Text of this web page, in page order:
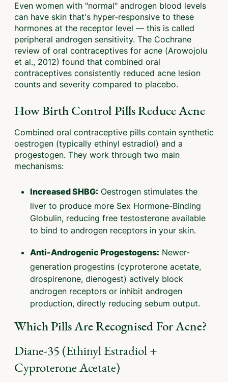
Even women with "normal" androgen blood levels
can have skin that's hyper-responsive to these
hormones at the receptor level — this is called
peripheral androgen sensitivity. The Cochrane
review of oral contraceptives for acne (Arowojolu
et al., 2012) found that combined oral
contraceptives consistently reduced acne lesion
counts and severity compared to placebo.
How Birth Control Pills Reduce Acne
Combined oral contraceptive pills contain synthetic
oestrogen (typically ethinyl estradiol) and a
progestogen. They work through two main
mechanisms:
Increased SHBG: Oestrogen stimulates the
liver to produce more Sex Hormone-Binding
Globulin, reducing free testosterone available
to bind to androgen receptors in your skin.
Anti-Androgenic Progestogens: Newer-
generation progestins (cyproterone acetate,
drospirenone, dienogest) actively block
androgen receptors or inhibit androgen
production, directly reducing sebum output.
Which Pills Are Recognised For Acne?
Diane-35 (Ethinyl Estradiol +
Cyproterone Acetate)